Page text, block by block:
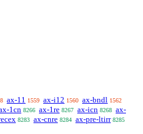
ax-11 1559 ax-i12 1560 ax-bndl 1562
1cn 8266 ax-1re 8267 ax-icn 8268 ax-
8283 ax-cnre 8284 ax-pre-ltirr 8285